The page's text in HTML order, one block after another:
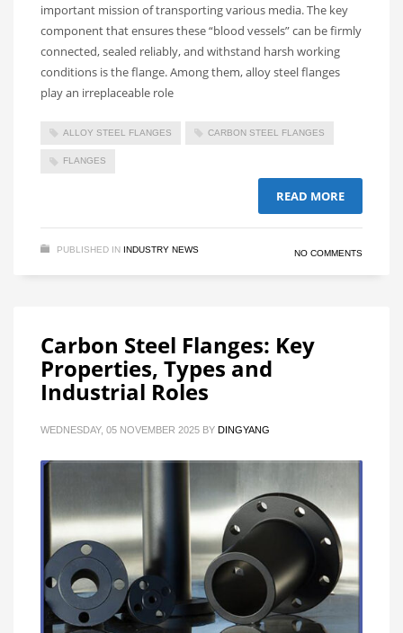
important mission of transporting various media. The key
component that ensures these “blood vessels” can be firmly
connected, sealed reliably, and withstand harsh working
conditions is the flange. Among them, alloy steel flanges
play an irreplaceable role
ALLOY STEEL FLANGES CARBON STEEL FLANGES
FLANGES
READ MORE
PUBLISHED IN INDUSTRY NEWS NO COMMENTS
Carbon Steel Flanges: Key
Properties, Types and
Industrial Roles
WEDNESDAY, 05 NOVEMBER 2025 BY DINGYANG